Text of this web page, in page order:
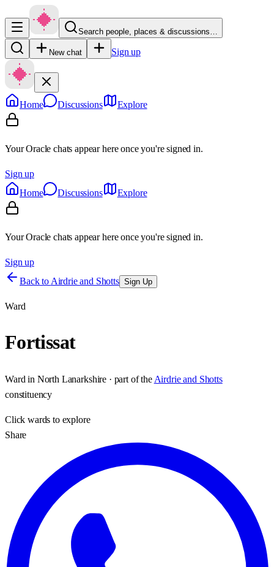
Search people, places & discussions…
New chat Sign up
Home Discussions Explore
Your Oracle chats appear here once you're signed in.
Sign up
Home
Discussions Explore
Your Oracle chats appear here once you're signed in.
Sign up
Back to Airdrie and Shotts Sign Up
Ward
Fortissat
Ward in North Lanarkshire · part of the Airdrie and Shotts
constituency
Clickwards to explore
Share